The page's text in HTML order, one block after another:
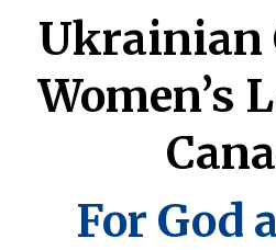
Ukrainian
Women’s
For God